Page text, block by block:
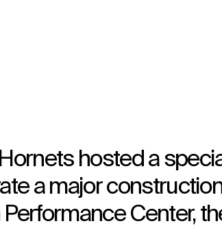
hosted a
a major
Center,